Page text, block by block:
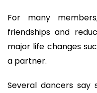
For many
friendships and
major life changes
a partner.
Several dancers